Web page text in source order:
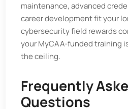
maintenance, advanced
career development fit your
cybersecurity field rewards
your MyCAA-funded training
the ceiling.
Frequently
Questions